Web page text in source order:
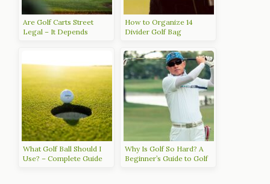
Are Golf Carts Street
Legal – It Depends
How to Organize 14
Divider Golf Bag
What Golf Ball Should I
Use? – Complete Guide
Why Is Golf So Hard? A
Beginner’s Guide to Golf